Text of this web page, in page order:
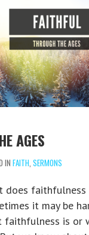
AGES
INFAITH SERMONS
does faithfulness
it may be
faithfulness is or